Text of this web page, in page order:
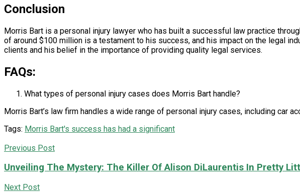
Conclusion
Morris Bart is a personal injury lawyer who has built a successful law practice
of around $100 million is a testament to his success, and his impact on the legal
clients and his belief in the importance of providing quality legal services.
FAQs:
What types of personal injury cases does Morris Bart handle?
Morris Bart’s law firm handles a wide range of personal injury cases, including car
Tags: Morris Bart's success has had a significant
Previous Post
Unveiling The Mystery: The Killer Of Alison DiLaurentis In Pretty
Next Post